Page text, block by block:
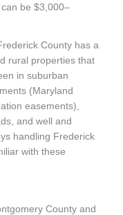
be $3,000–
County has a
rural properties that
in suburban
(Maryland
easements),
and well and
handling Frederick
with these
County and